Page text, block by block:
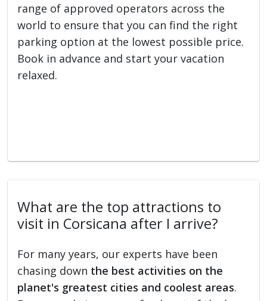
range of approved operators across the
world to ensure that you can find the right
parking option at the lowest possible price.
Book in advance and start your vacation
relaxed.
What are the top attractions to
visit in Corsicana after I arrive?
For many years, our experts have been
chasing down the best activities on the
planet's greatest cities and coolest areas.